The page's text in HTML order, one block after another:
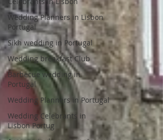
Wedding Planners in Lisbon
Portugal
Sikh wedding in Portugal
Wedding breakfast Club
Barbecue wedding in
Portugal
Wedding Planners in Portugal
Wedding Celebrants in
Lisbon Portug